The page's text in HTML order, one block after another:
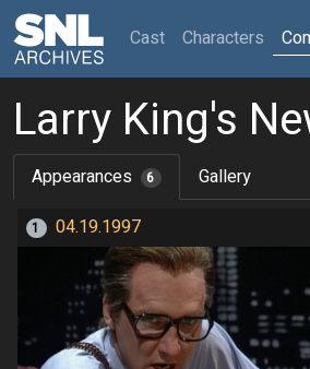
Cast(current)
Characters
Larry King's
Appearances 6 Gallery
1 04.19.1997